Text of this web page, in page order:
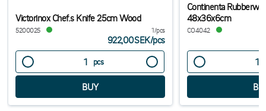
Victorinox Chef.s Knife 25cm Wood
5200025 1/pcs
922,00SEK/pcs
pcs
Continenta
48x36x6cm
CO4042